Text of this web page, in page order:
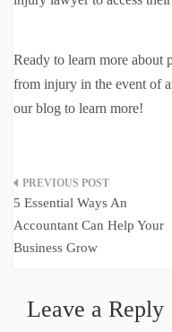
Ready to learn more about
from injury in the event of
our blog to learn more!
Post
navigation
5 Essential Ways An
Accountant Can Help Your
Business Grow
Leave a Reply